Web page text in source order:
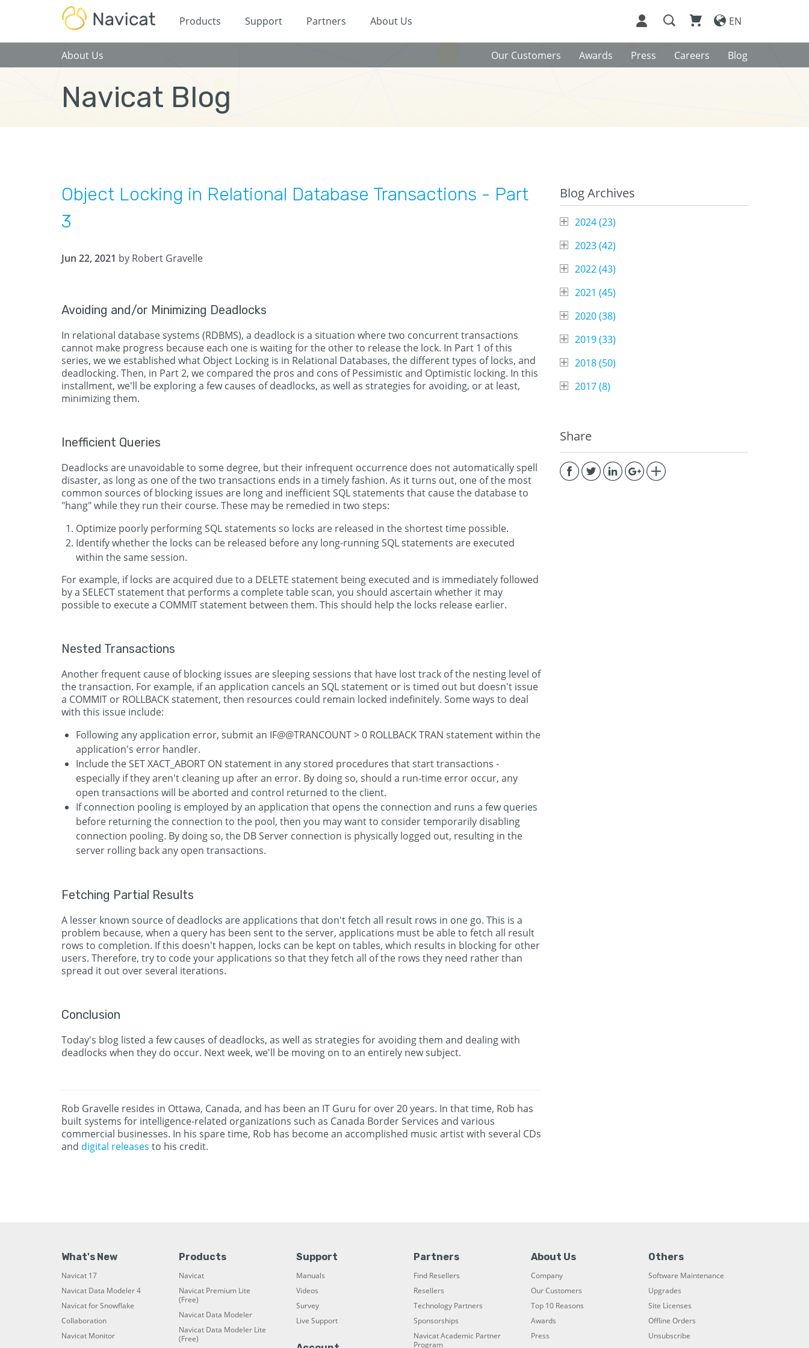
Products Support Partners About Us EN
About Us Blog
Careers
Press
Awards
Our Customers
Navicat Blog
Object Locking in Relational Database Transactions - Part
3
Jun 22, 2021 by Robert Gravelle
Avoiding and/or Minimizing Deadlocks
In relational database systems (RDBMS), a deadlock is a situation where two concurrent transactions
cannot make progress because each one is waiting for the other to release the lock. In Part 1 of this
series, we we established what Object Locking is in Relational Databases, the different types of locks, and
deadlocking. Then, in Part 2, we compared the pros and cons of Pessimistic and Optimistic locking. In this
installment, we'll be exploring a few causes of deadlocks, as well as strategies for avoiding, or at least,
minimizing them.
Inefficient Queries
Deadlocks are unavoidable to some degree, but their infrequent occurrence does not automatically spell
disaster, as long as one of the two transactions ends in a timely fashion. As it turns out, one of the most
common sources of blocking issues are long and inefficient SQL statements that cause the database to
"hang" while they run their course. These may be remedied in two steps:
Optimize poorly performing SQL statements so locks are released in the shortest time possible.
Identify whether the locks can be released before any long-running SQL statements are executed
within the same session.
For example, if locks are acquired due to a DELETE statement being executed and is immediately followed
by a SELECT statement that performs a complete table scan, you should ascertain whether it may
possible to execute a COMMIT statement between them. This should help the locks release earlier.
Nested Transactions
Another frequent cause of blocking issues are sleeping sessions that have lost track of the nesting level of
the transaction. For example, if an application cancels an SQL statement or is timed out but doesn't issue
a COMMIT or ROLLBACK statement, then resources could remain locked indefinitely. Some ways to deal
with this issue include:
Following any application error, submit an IF@@TRANCOUNT > 0 ROLLBACK TRAN statement within the
application's error handler.
Include the SET XACT_ABORT ON statement in any stored procedures that start transactions -
especially if they aren't cleaning up after an error. By doing so, should a run-time error occur, any
open transactions will be aborted and control returned to the client.
If connection pooling is employed by an application that opens the connection and runs a few queries
before returning the connection to the pool, then you may want to consider temporarily disabling
connection pooling. By doing so, the DB Server connection is physically logged out, resulting in the
server rolling back any open transactions.
Fetching Partial Results
A lesser known source of deadlocks are applications that don't fetch all result rows in one go. This is a
problem because, when a query has been sent to the server, applications must be able to fetch all result
rows to completion. If this doesn't happen, locks can be kept on tables, which results in blocking for other
users. Therefore, try to code your applications so that they fetch all of the rows they need rather than
spread it out over several iterations.
Conclusion
Today's blog listed a few causes of deadlocks, as well as strategies for avoiding them and dealing with
deadlocks when they do occur. Next week, we'll be moving on to an entirely new subject.
Rob Gravelle resides in Ottawa, Canada, and has been an IT Guru for over 20 years. In that time, Rob has
built systems for intelligence-related organizations such as Canada Border Services and various
commercial businesses. In his spare time, Rob has become an accomplished music artist with several CDs
and digital releases to his credit.
Blog Archives
2024 (23)
2023 (42)
2022 (43)
2021 (45)
2020 (38)
2019 (33)
2018 (50)
2017 (8)
Share
What's New
Navicat 17
Navicat Data Modeler 4
Navicat for Snowflake
Collaboration
Navicat Monitor
Products
Navicat
Navicat Premium Lite
(Free)
Navicat Data Modeler
Navicat Data Modeler Lite
(Free)
Support
Manuals
Videos
Survey
Live Support
Partners
Find Resellers
Resellers
Technology Partners
Sponsorships
Navicat Academic Partner
Program
About Us
Company
Our Customers
Top 10 Reasons
Awards
Press
Others
Software Maintenance
Upgrades
Site Licenses
Offline Orders
Unsubscribe